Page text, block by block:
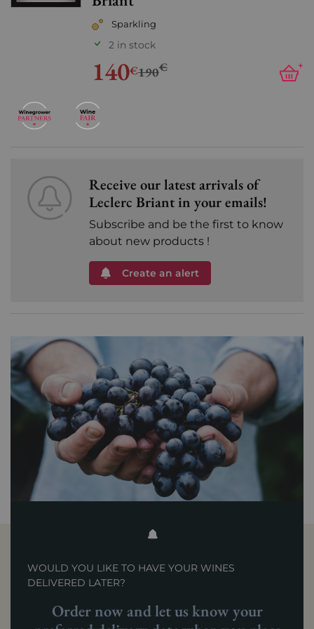
Sparkling
2 in stock
140€190€ +
Receive our latest arrivals of
Leclerc Briant in your emails!
Subscribe and be the first to know
about new products !
Create an alert
WOULD YOU LIKE TO HAVE YOUR WINES
DELIVERED LATER?
Order now and let us know your